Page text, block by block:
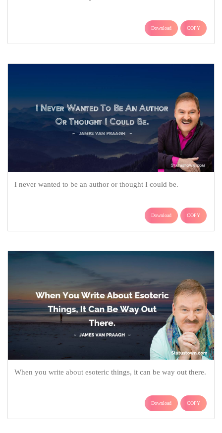
Download COPY
I never wanted to be an author or thought I could be.
Download COPY
When you write about esoteric things, it can be way out there.
Download COPY